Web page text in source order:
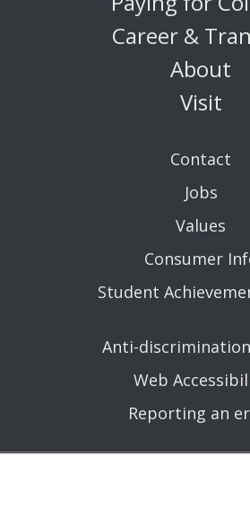
Career &
About
Visit
Contact
Jobs
Values
Consumer
Student
Anti-
Web
Reporting an